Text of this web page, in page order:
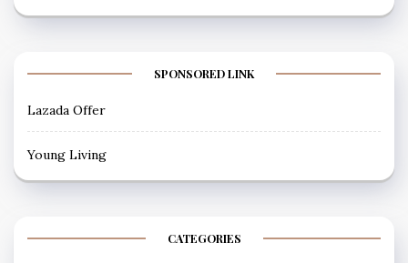
SPONSORED LINK
Lazada Offer
Young Living
CATEGORIES